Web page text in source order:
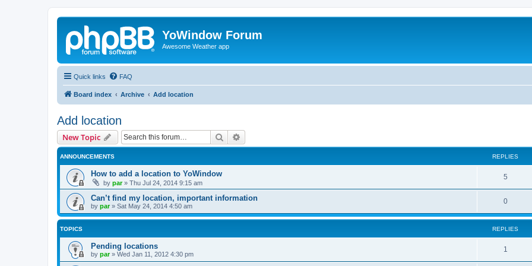
YoWindow Forum
Awesome Weather app
Quick links FAQ
Board index Archive Add location
Add location
New Topic Search
ANNOUNCEMENTS REPLIES
How to add a location to YoWindow
by par» Thu Jul 24, 2014 9:15 am
5
Can’t find my location, important information
by par» Sat May 24, 2014 4:50 am
0
TOPICS REPLIES
Pending locations
by par» Wed Jan 11, 2012 4:30 pm
1